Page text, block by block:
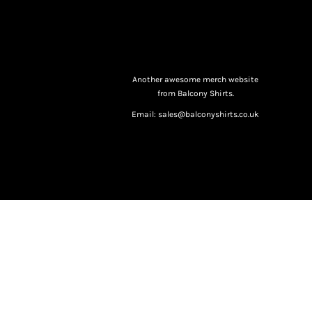
Another awesome merch website
from Balcony Shirts.
Email: sales@balconyshirts.co.uk